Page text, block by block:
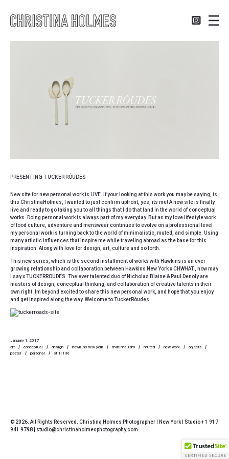
PRESENTING TUCKER RÓUDES
New site for new personal work is LIVE . If your looking at this work you may be saying, is
this ChristinaHolmes, I wanted to just confirm upfront, yes, its me! A new site is finally
live and ready to go taking you to all things that I do that land in the world of conceptual
works. Doing personal work is always part of my everyday. But as my love lifestyle work
of food culture, adventure and menswear continues to evolve on a professional level
my personal work is turning back to the world of minimalistic, muted, and simple. Using
many artistic influences that inspire me while traveling abroad as the base for this
inspiration. Along with love for design, art, culture and so forth.
This new series, which is the second installment of works with Hawkins is an ever
growing relationship and collaboration between Hawkins New Yorkx CHWHAT , now may
I say x TUCKERROUDES. The ever talented duo of Nicholas Blaine & Paul Denolyare
masters of design, conceptual thinking, and collaboration of creative talents in their
own right. Im beyond excited to share this new personal work, and hope that you enjoy
and get inspired along the way. Welcome to TuckerRòudes.
January 1, 2017
art
conceptual design hawkins new york minimalism muted new work
objects
pastel
personal still life
© 2026. All Rights Reserved. Christina Holmes Photographer | New York | Studio + 1 917
941 9798 | studio@christinaholmesphotography.com